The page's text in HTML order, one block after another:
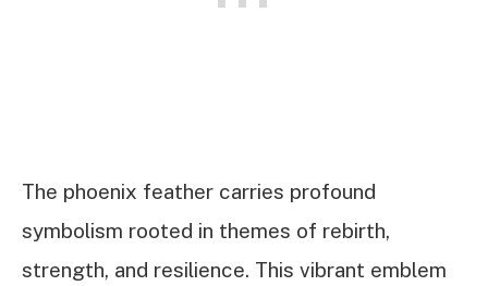
The phoenix feather carries profound
symbolism rooted in themes of rebirth,
strength, and resilience. This vibrant emblem